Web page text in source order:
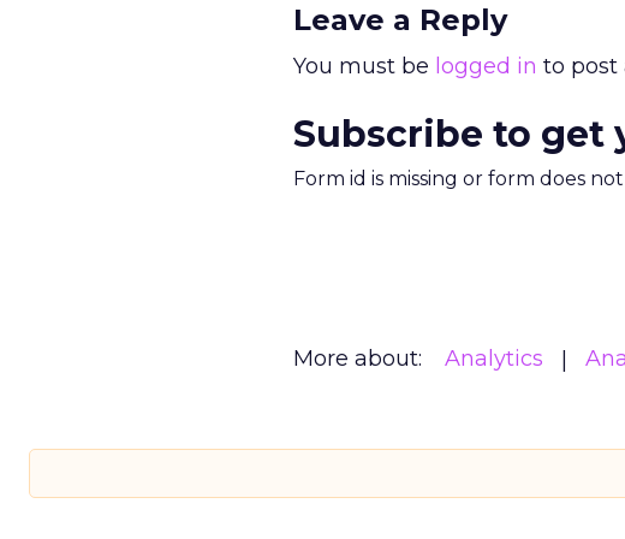
Leave a Reply
You must be logged in to post
Subscribe to get
Form id is missing or form does
More about: Analytics